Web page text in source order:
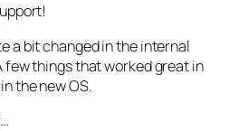
a bit changed in the internal
few things that worked great in
the new OS.